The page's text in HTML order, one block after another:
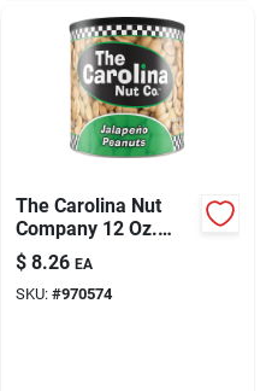
The Carolina Nut
Company 12 Oz.
Jalapeno Peanuts
$ 8.26 EA
SKU: #970574